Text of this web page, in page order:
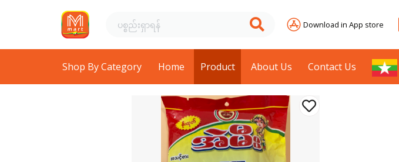
Download in App store
Shop By Category Home Product About Us Contact Us